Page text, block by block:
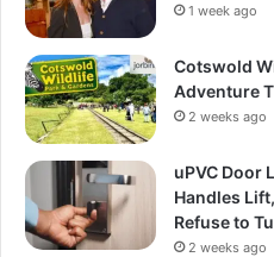
1 week ago
Cotswold
Adventure
2 weeks ago
uPVC Door
Handles
Refuse to
2 weeks ago